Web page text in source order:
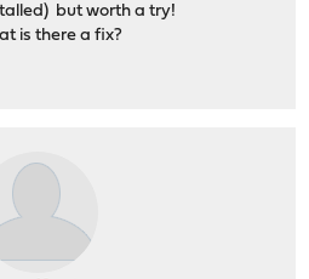
but worth a try!
is there a fix?